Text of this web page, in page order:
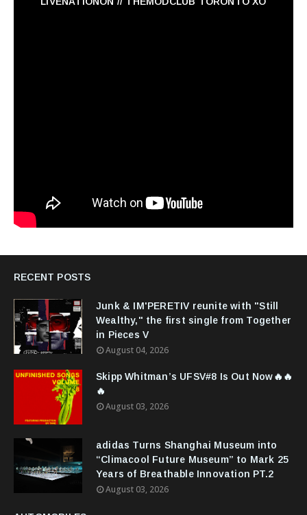
RECENT POSTS
Junk & IM'PERETIV reunite with "Still
Wealthy," the first single from Together
in Pieces V
August 04, 2026
Skipp Whitman’s UFSV#8 Is Out Now🔥🔥
🔥
August 03, 2026
adidas Turns Shanghai Museum into
“Climacool Future Museum” to Mark 25
Years of Breathable Innovation PT.2
August 03, 2026